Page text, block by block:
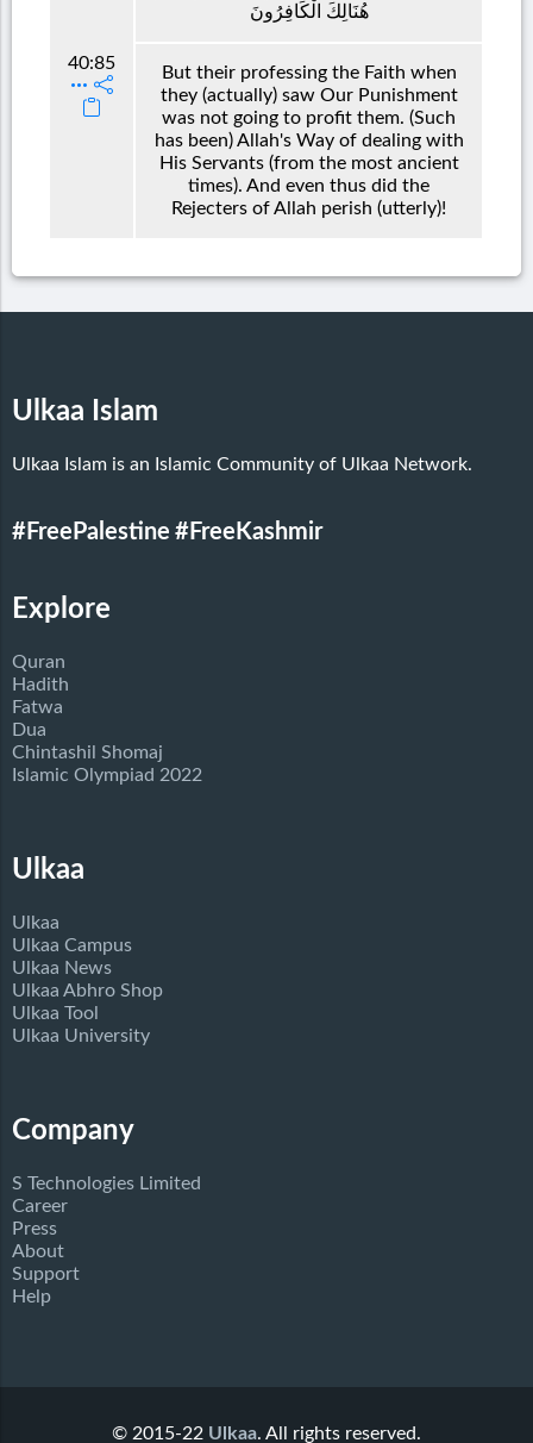
40:85
هُنَالِكَ الْكَافِرُونَ
But their professing the Faith when
they (actually) saw Our Punishment
was not going to profit them. (Such
has been) Allah's Way of dealing with
His Servants (from the most ancient
times). And even thus did the
Rejecters of Allah perish (utterly)!
Ulkaa Islam
Ulkaa Islam is an Islamic Community of Ulkaa Network.
#FreePalestine #FreeKashmir
Explore
Quran
Hadith
Fatwa
Dua
Chintashil Shomaj
Islamic Olympiad 2022
Ulkaa
Ulkaa
Ulkaa Campus
Ulkaa News
Ulkaa Abhro Shop
Ulkaa Tool
Ulkaa University
Company
S Technologies Limited
Career
Press
About
Support
Help
© 2015-22 Ulkaa. All rights reserved.